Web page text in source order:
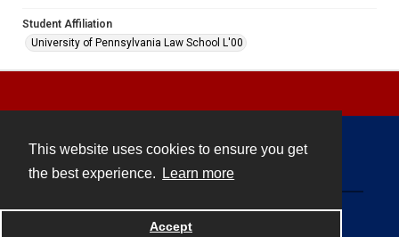
This website uses cookies to ensure you get
the best experience.
Learn more
Accept
Student Affiliation
University of Pennsylvania Law School L'00
Powered by